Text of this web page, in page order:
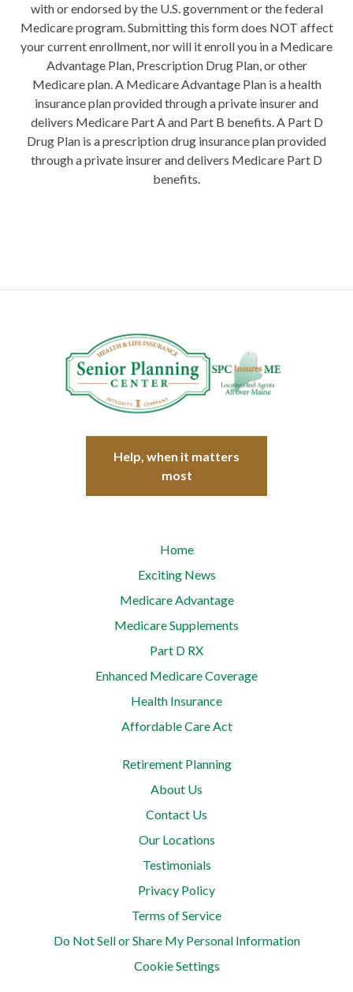
with or endorsed by the U.S. government or the federal
Medicare program. Submitting this form does NOT affect
your current enrollment, nor will it enroll you in a Medicare
Advantage Plan, Prescription Drug Plan, or other
Medicare plan. A Medicare Advantage Plan is a health
insurance plan provided through a private insurer and
delivers Medicare Part A and Part B benefits. A Part D
Drug Plan is a prescription drug insurance plan provided
through a private insurer and delivers Medicare Part D
benefits.
Help, when it matters
most
Home
Exciting News
Medicare Advantage
Medicare Supplements
Part D RX
Enhanced Medicare Coverage
Health Insurance
Affordable Care Act
Retirement Planning
About Us
Contact Us
Our Locations
Testimonials
Privacy Policy
Terms of Service
Do Not Sell or Share My Personal Information
Cookie Settings